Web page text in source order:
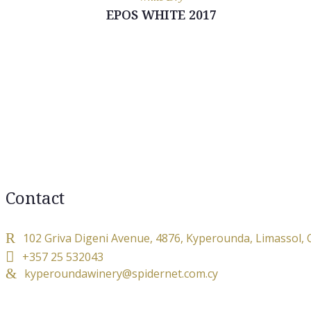
EPOS WHITE 2017
Contact
102 Griva Digeni Avenue, 4876, Kyperounda, Limassol,
+357 25 532043
kyperoundawinery@spidernet.com.cy